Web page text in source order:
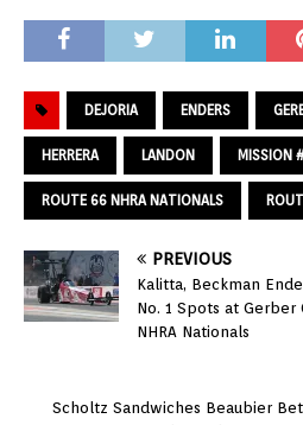
DEJORIA ENDERS
HERRERA LANDON MISSION
ROUTE 66 NHRA NATIONALS
PREVIOUS
Kalitta, Beckman
No. 1 Spots at Gerber
NHRA Nationals
Scholtz Sandwiches Beaubier